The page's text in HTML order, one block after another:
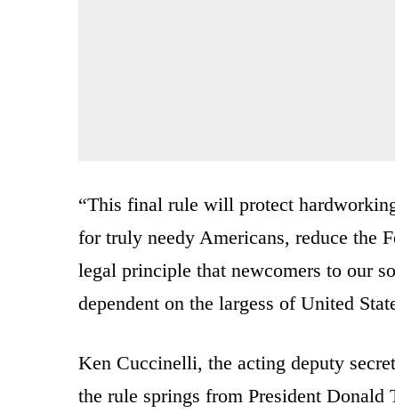
“This final rule will protect
for truly needy Americans, reduce the
legal principle that newcomers to our
dependent on the largess of United
Ken Cuccinelli, the acting deputy
the rule springs from President Donald